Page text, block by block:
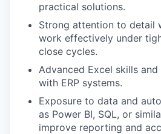
practical solutions.
Strong attention to detail
work effectively under
close cycles.
Advanced Excel skills
with ERP systems.
Exposure to data and
as Power BI, SQL, or
improve reporting and